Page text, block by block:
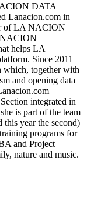
DATA
Lanacion.com in
of LA NACION
NACION
helps LA
Since 2011
together with
and opening data
integrated in
is part of the team
year the second)
programs for
and Project
nature and music.